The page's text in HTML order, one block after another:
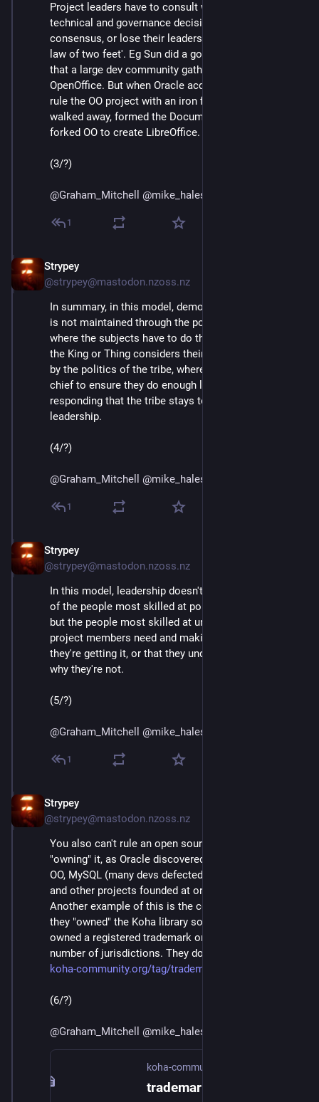
Project leaders have to consult widely and make
technical and governance decisions by broad
consensus, or lose their leadership role by the 'iron
law of two feet'. Eg Sun did a good enough job of this
that a large dev community gathered around
OpenOffice. But when Oracle acquired Sun and tried to
rule the OO project with an iron fist, the majority just
walked away, formed the Document Foundation, and
forked OO to create LibreOffice.
(3/?)
@Graham_Mitchell @mike_hales
1
Strypey
@strypey@mastodon.nzoss.nz
In summary, in this model, democratic accountability
is not maintained through the politics of the court,
where the subjects have to do the work to make sure
the King or Thing considers their interests. But rather
by the politics of the tribe, where the burden is on the
chief to ensure they do enough listening and
responding that the tribe stays together under their
leadership.
(4/?)
@Graham_Mitchell @mike_hales
1
Strypey
@strypey@mastodon.nzoss.nz
In this model, leadership doesn't drift into the hands
of the people most skilled at political game playing,
but the people most skilled at understanding what
project members need and making sure that either
they're getting it, or that they understand and accept
why they're not.
(5/?)
@Graham_Mitchell @mike_hales
1
Strypey
@strypey@mastodon.nzoss.nz
You also can't rule an open source community by
"owning" it, as Oracle discovered to their chagrin with
OO, MySQL (many devs defected to the MariaDB fork),
and other projects founded at or acquired by Sun.
Another example of this is the company that thought
they "owned" the Koha library software, because they
owned a registered trademark on the name in a
number of jurisdictions. They don't:
koha-community.org/tag/tradema
(6/?)
@Graham_Mitchell @mike_hales
koha-community.org